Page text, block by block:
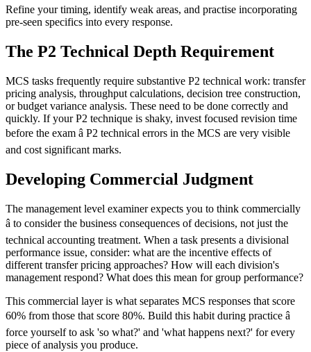
Refine your timing, identify weak areas, and practise incorporating
pre-seen specifics into every response.
The P2 Technical Depth Requirement
MCS tasks frequently require substantive P2 technical work: transfer
pricing analysis, throughput calculations, decision tree construction,
or budget variance analysis. These need to be done correctly and
quickly. If your P2 technique is shaky, invest focused revision time
before the exam â P2 technical errors in the MCS are very visible
and cost significant marks.
Developing Commercial Judgment
The management level examiner expects you to think commercially
â to consider the business consequences of decisions, not just the
technical accounting treatment. When a task presents a divisional
performance issue, consider: what are the incentive effects of
different transfer pricing approaches? How will each division's
management respond? What does this mean for group performance?
This commercial layer is what separates MCS responses that score
60% from those that score 80%. Build this habit during practice â
force yourself to ask 'so what?' and 'what happens next?' for every
piece of analysis you produce.